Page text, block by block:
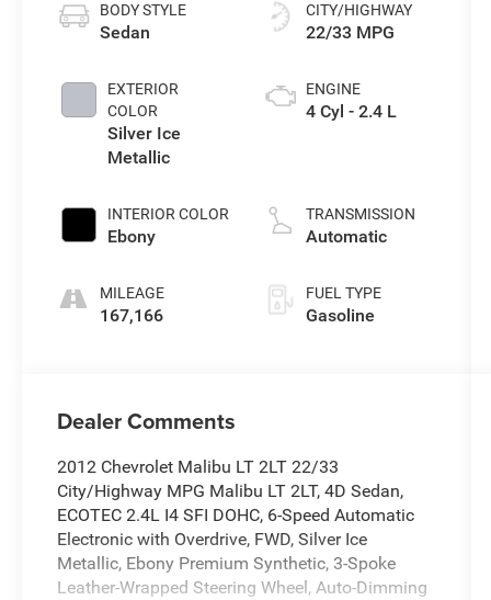
BODY STYLE
Sedan
EXTERIOR
COLOR
Silver Ice
Metallic
INTERIOR COLOR
Ebony
MILEAGE
167,166
CITY/HIGHWAY
22/33 MPG
ENGINE
4 Cyl - 2.4 L
TRANSMISSION
Automatic
FUEL TYPE
Gasoline
Dealer Comments
2012 Chevrolet Malibu LT 2LT 22/33
City/Highway MPG Malibu LT 2LT, 4D Sedan,
ECOTEC 2.4L I4 SFI DOHC, 6-Speed Automatic
Electronic with Overdrive, FWD, Silver Ice
Metallic, Ebony Premium Synthetic, 3-Spoke
Leather-Wrapped Steering Wheel, Auto-Dimming